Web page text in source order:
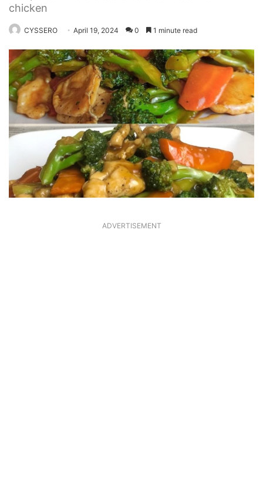
chicken
CYSSERO April 19, 2024 0 1 minute read
ADVERTISEMENT